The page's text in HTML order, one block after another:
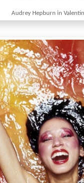
Audrey Hepburn in